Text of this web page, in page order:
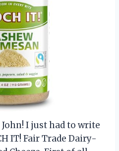
John! I just had to write
IT! Fair Trade Dairy-